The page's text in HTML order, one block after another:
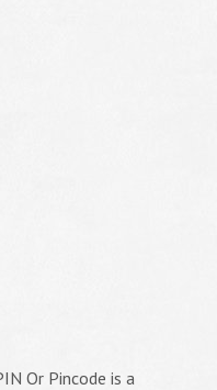
Or Pincode is a